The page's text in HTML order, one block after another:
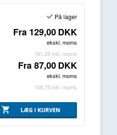
På lager
Fra 129,00DKK
ekskl. moms
161,25 inkl. moms
Fra87,00DKK
ekskl. moms
108,75 inkl. moms